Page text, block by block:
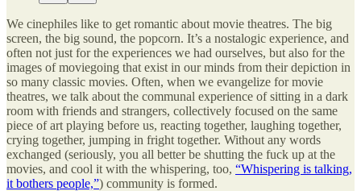
We cinephiles like to get romantic about movie theatres. The big
screen, the big sound, the popcorn. It’s a nostalogic experience, and
often not just for the experiences we had ourselves, but also for the
images of moviegoing that exist in our minds from their depiction in
so many classic movies. Often, when we evangelize for movie
theatres, we talk about the communal experience of sitting in a dark
room with friends and strangers, collectively focused on the same
piece of art playing before us, reacting together, laughing together,
crying together, jumping in fright together. Without any words
exchanged (seriously, you all better be shutting the fuck up at the
movies, and cool it with the whispering, too, “Whispering is talking,
it bothers people,”) community is formed.